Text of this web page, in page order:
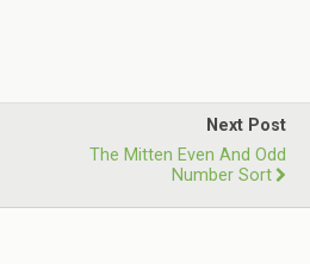
Next Post
The Mitten Even And Odd
Number Sort